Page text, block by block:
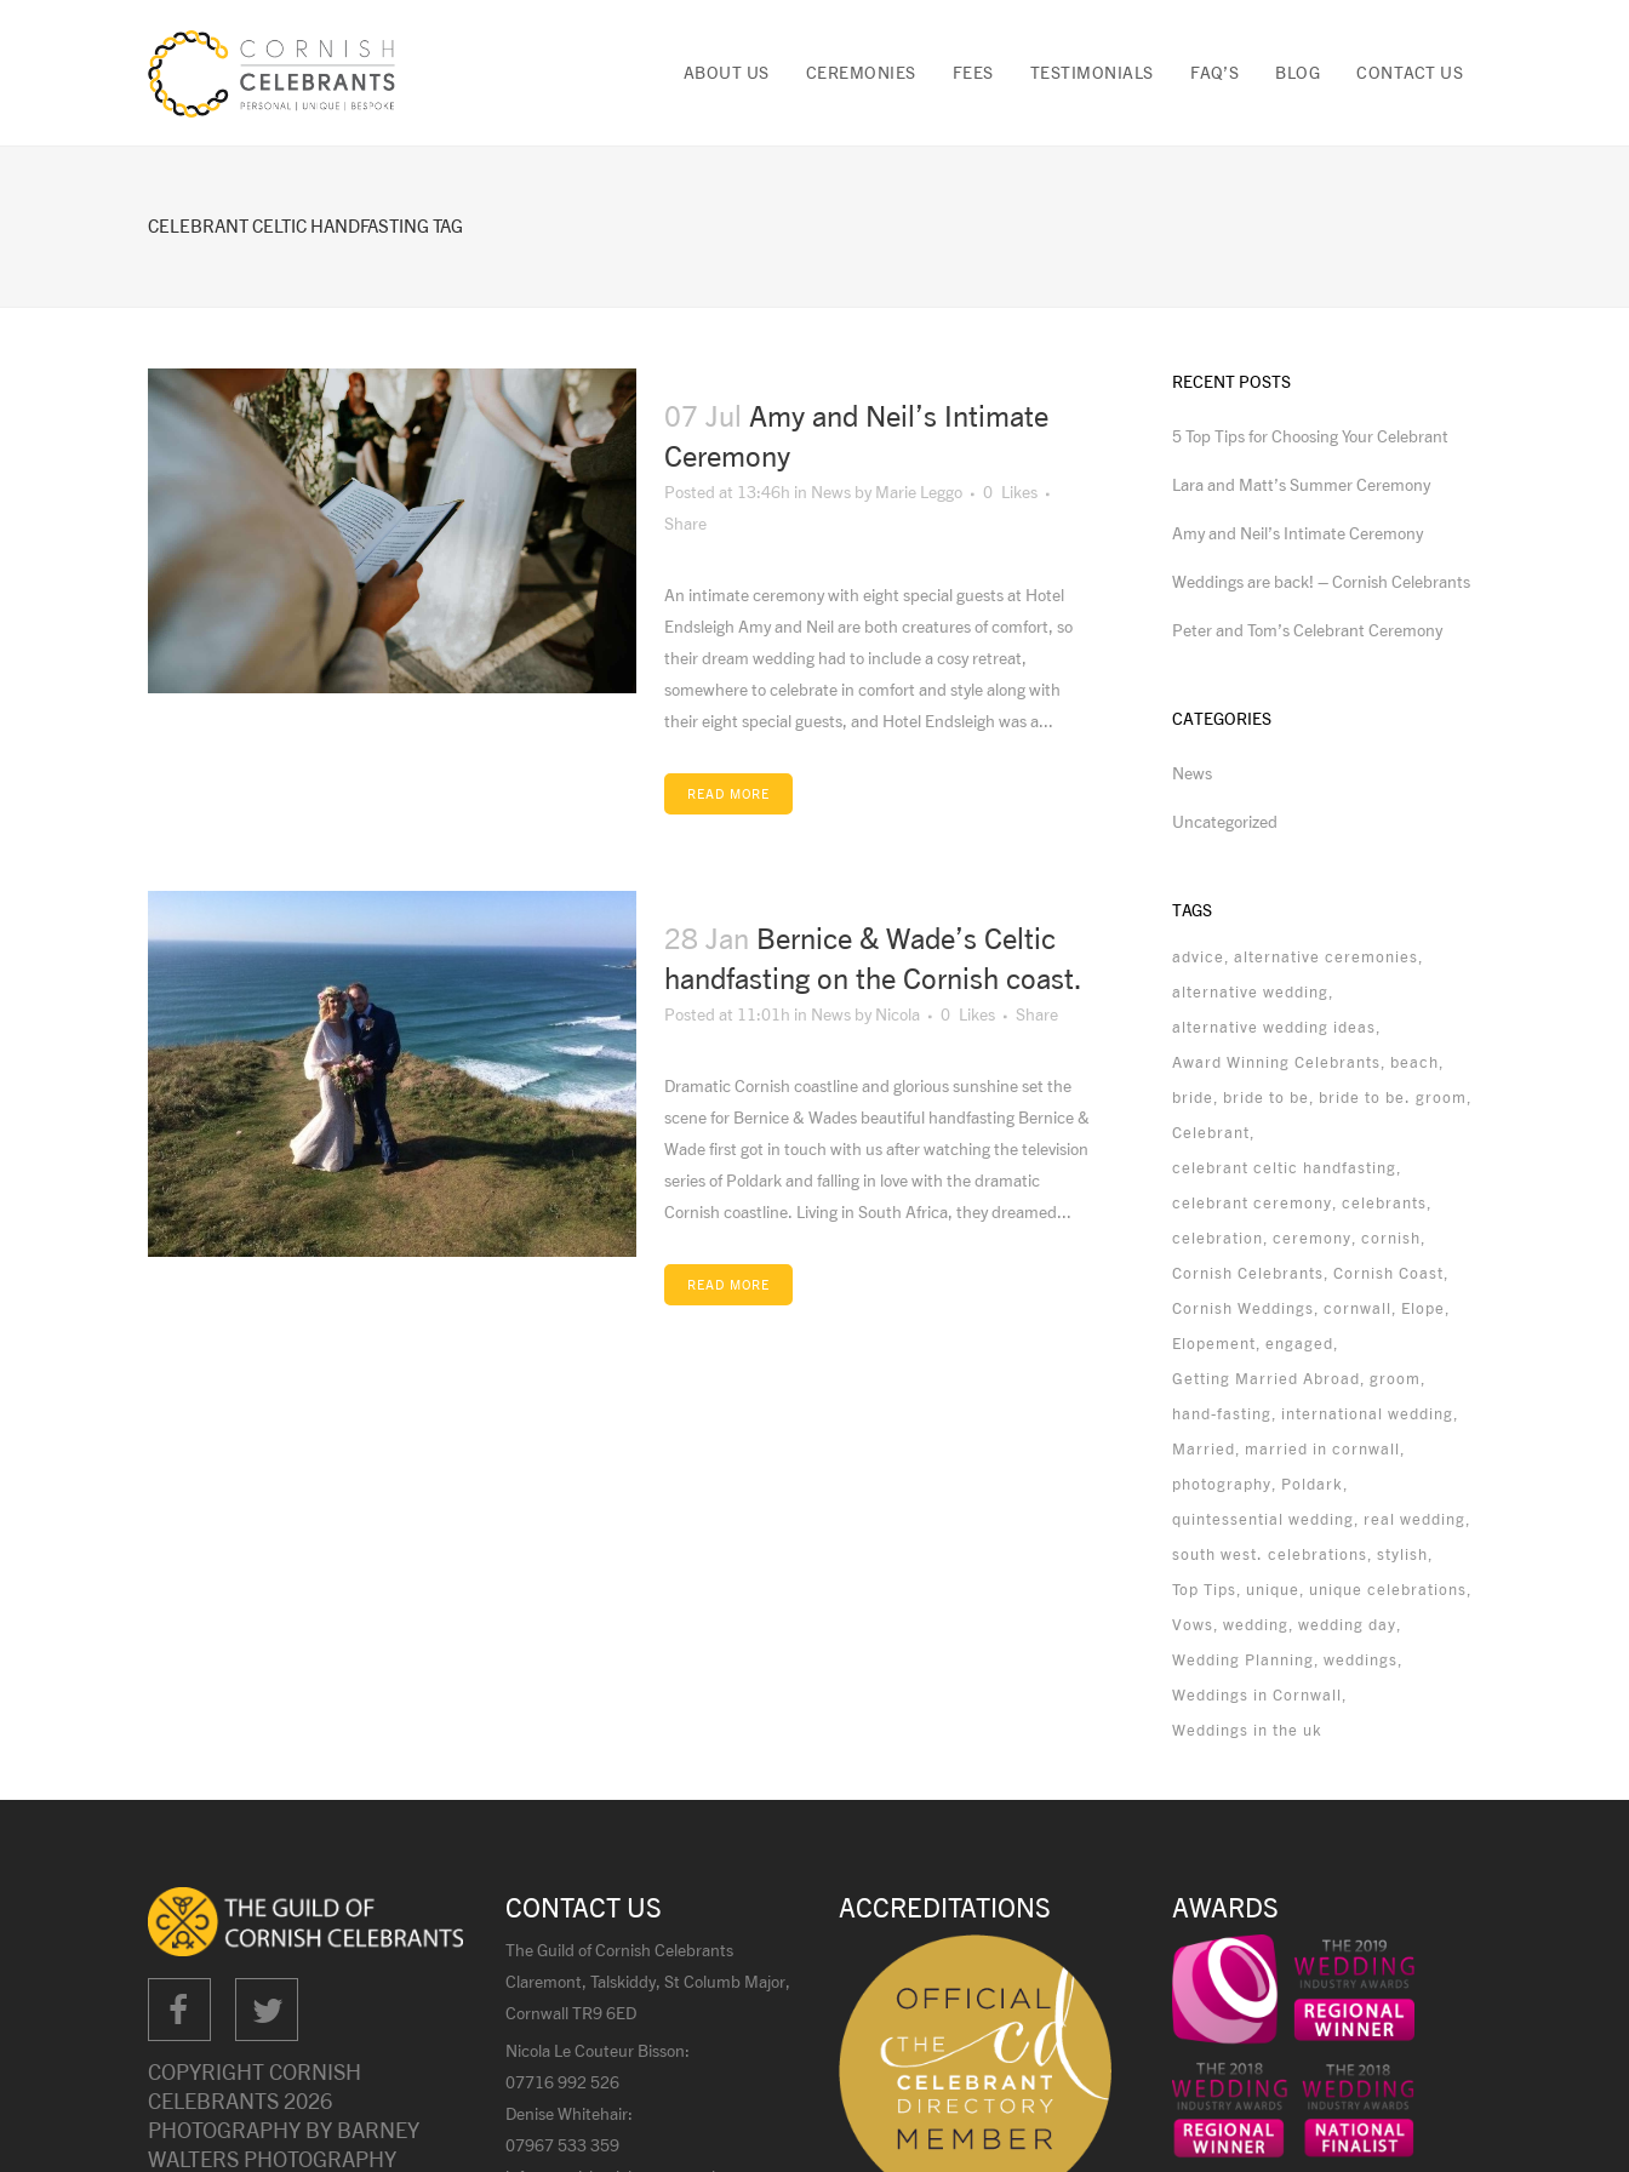
ABOUT US CEREMONIES FEES TESTIMONIALS FAQ’S BLOG CONTACT US
CELEBRANT CELTIC HANDFASTING TAG
07 Jul Amy and Neil’s Intimate
Ceremony
Posted at 13:46h in News by Marie Leggo 0 Likes
Share
An intimate ceremony with eight special guests at Hotel
Endsleigh Amy and Neil are both creatures of comfort, so
their dream wedding had to include a cosy retreat,
somewhere to celebrate in comfort and style along with
their eight special guests, and Hotel Endsleigh was a...
READ MORE
28 Jan Bernice & Wade’s Celtic
handfasting on the Cornish coast.
Posted at 11:01h in News by Nicola 0 Likes Share
Dramatic Cornish coastline and glorious sunshine set the
scene for Bernice & Wades beautiful handfasting Bernice &
Wade first got in touch with us after watching the television
series of Poldark and falling in love with the dramatic
Cornish coastline. Living in South Africa, they dreamed...
READ MORE
RECENT POSTS
5 Top Tips for Choosing Your Celebrant
Lara and Matt’s Summer Ceremony
Amy and Neil’s Intimate Ceremony
Weddings are back! – Cornish Celebrants
Peter and Tom’s Celebrant Ceremony
CATEGORIES
News
Uncategorized
TAGS
advice
alternative ceremonies
alternative wedding
alternative wedding ideas
Award Winning Celebrants
beach
bride
bride to be
bride to be. groom
Celebrant
celebrant celtic handfasting
celebrant ceremony celebrants
celebration ceremony cornish
Cornish Celebrants Cornish Coast
Cornish Weddings cornwall
Elope
Elopement engaged
Getting Married Abroad groom
hand-fasting
international wedding
Married
married in cornwall
photography
Poldark
quintessential wedding
real wedding
south west. celebrations stylish
Top Tips
unique
unique celebrations
Vows wedding wedding day
Wedding Planning weddings
Weddings in Cornwall
Weddings in the uk
COPYRIGHT CORNISH
CELEBRANTS 2026
PHOTOGRAPHY BY BARNEY
WALTERS PHOTOGRAPHY
CONTACT US
The Guild of Cornish Celebrants
Claremont, Talskiddy, St Columb Major,
Cornwall TR9 6ED
Nicola Le Couteur Bisson:
07716 992 526
Denise Whitehair:
07967 533 359
ACCREDITATIONS AWARDS